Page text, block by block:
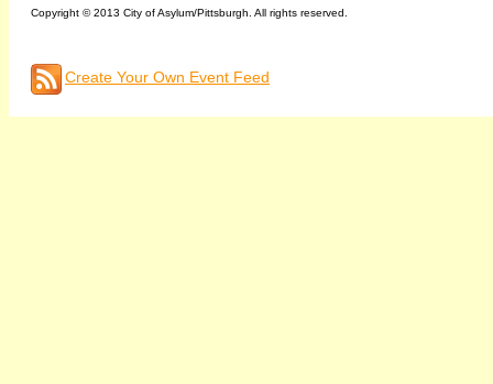
Copyright © 2013 City of Asylum/Pittsburgh. All rights reserved.
Create Your Own Event Feed